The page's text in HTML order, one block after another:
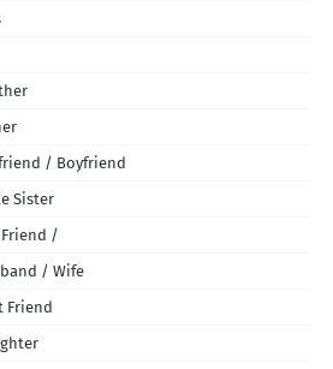
/ Boyfriend
Sister
Friend /
/ Wife
Friend